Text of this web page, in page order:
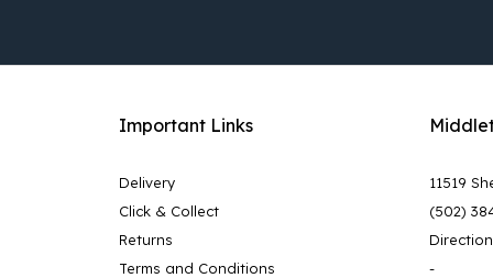
Important Links
Delivery
Click & Collect
Returns
Terms and Conditions
11519
(502)
-